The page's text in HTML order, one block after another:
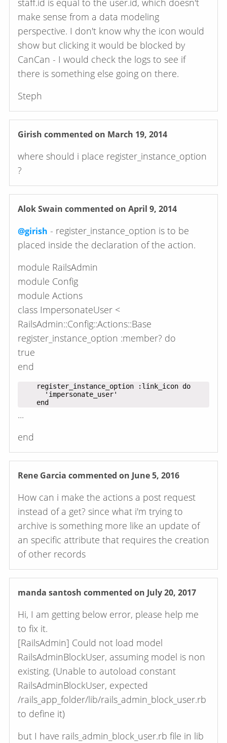
make sense from a data modeling
perspective. I don't know why the icon would
show but clicking it would be blocked by
CanCan - I would check the logs to see if
there is something else going on there.
Steph
Girish commented on March 19, 2014
where should i place register_instance_option
?
Alok Swain commented on April 9, 2014
@girish - register_instance_option is to be
placed inside the declaration of the action.
module RailsAdmin
module Config
module Actions
class ImpersonateUser <
RailsAdmin::Config::Actions::Base
register_instance_option :member? do
true
end
    register_instance_option :link_icon do
      'impersonate_user'
...
end
Rene Garcia commented on June 5, 2016
How can i make the actions a post request
instead of a get? since what i'm trying to
archive is something more like an update of
an specific attribute that requires the creation
of other records
manda santosh commented on July 20, 2017
Hi, I am getting below error, please help me
to fix it.
[RailsAdmin] Could not load model
RailsAdminBlockUser, assuming model is non
existing. (Unable to autoload constant
RailsAdminBlockUser, expected
/rails_app_folder/lib/rails_admin_block_user.rb
to define it)
but I have rails_admin_block_user.rb file in lib